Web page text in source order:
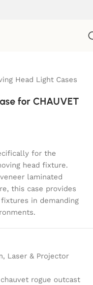
Head Light Cases
for CHAUVET
for the
head fixture.
laminated
this case provides
in demanding
, Laser & Projector
chauvet rogue outcast